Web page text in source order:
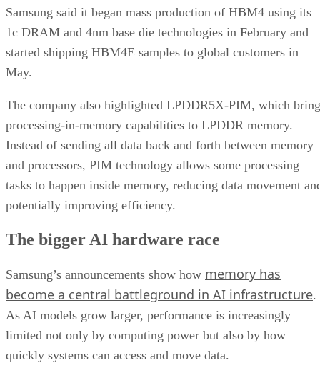
Samsung said it began mass production of HBM4 using its
1c DRAM and 4nm base die technologies in February and
started shipping HBM4E samples to global customers in
May.
The company also highlighted LPDDR5X-PIM, which
processing-in-memory capabilities to LPDDR memory.
Instead of sending all data back and forth between memory
and processors, PIM technology allows some processing
tasks to happen inside memory, reducing data movement
potentially improving efficiency.
The bigger AI hardware race
Samsung’s announcements show how memory has
become a central battleground in AI infrastructure.
As AI models grow larger, performance is increasingly
limited not only by computing power but also by how
quickly systems can access and move data.